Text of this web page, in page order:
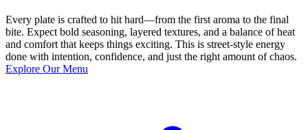
Every plate is crafted to hit hard—from the first aroma to the final
bite. Expect bold seasoning, layered textures, and a balance of heat
and comfort that keeps things exciting. This is street-style energy
done with intention, confidence, and just the right amount of chaos.
Explore Our Menu